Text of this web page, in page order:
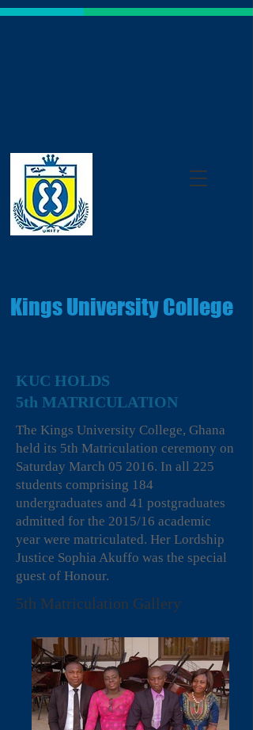
Kings University College
KUC HOLDS
5th MATRICULATION
The Kings University College, Ghana
held its 5th Matriculation ceremony on
Saturday March 05 2016. In all 225
students comprising 184
undergraduates and 41 postgraduates
admitted for the 2015/16 academic
year were matriculated. Her Lordship
Justice Sophia Akuffo was the special
guest of Honour.
5th Matriculation Gallery